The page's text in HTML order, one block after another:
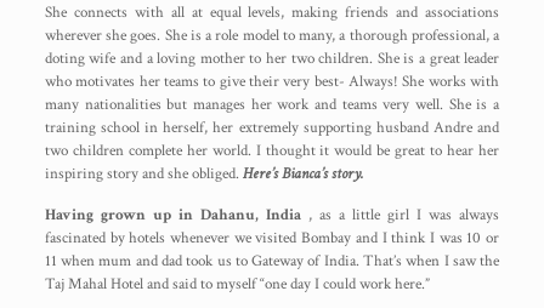
She connects with all at equal levels, making friends and associations
wherever she goes. She is a role model to many, a thorough professional, a
doting wife and a loving mother to her two children. She is a great leader
who motivates her teams to give their very best- Always! She works with
many nationalities but manages her work and teams very well. She is a
training school in herself, her extremely supporting husband Andre and
two children complete her world. I thought it would be great to hear her
inspiring story and she obliged. Here’s Bianca’s story.
Having grown up in Dahanu, India, as a little girl I was always
fascinated by hotels whenever we visited Bombay and I think I was 10 or
11 when mum and dad took us to Gateway of India. That’s when I saw the
Taj Mahal Hotel and said to myself “one day I could work here.”